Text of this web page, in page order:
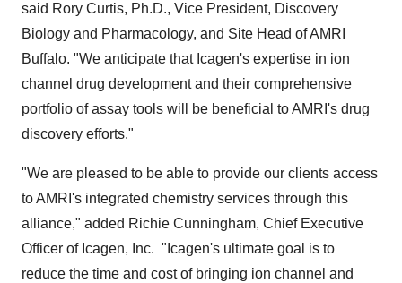
said Rory Curtis, Ph.D., Vice President, Discovery
Biology and Pharmacology, and Site Head of AMRI
Buffalo. "We anticipate that Icagen's expertise in ion
channel drug development and their comprehensive
portfolio of assay tools will be beneficial to AMRI's drug
discovery efforts."
"We are pleased to be able to provide our clients access
to AMRI's integrated chemistry services through this
alliance," added Richie Cunningham, Chief Executive
Officer of Icagen, Inc. "Icagen's ultimate goal is to
reduce the time and cost of bringing ion channel and